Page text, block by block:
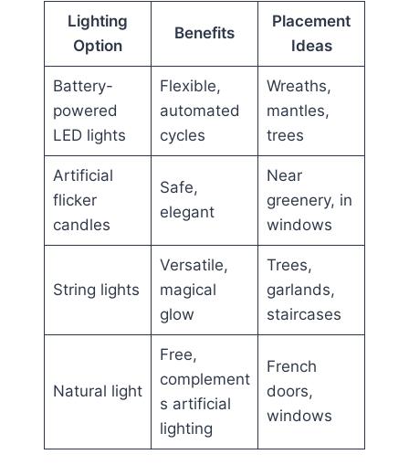
Lighting
Option
Benefits
Placement
Ideas
Battery-
powered
LED lights
Flexible,
automated
cycles
Wreaths,
mantles,
trees
Artificial
flicker
candles
Safe,
elegant
Near
greenery, in
windows
String lights
Versatile,
magical
glow
Trees,
garlands,
staircases
Natural light
Free,
complement
s artificial
lighting
French
doors,
windows